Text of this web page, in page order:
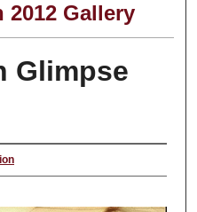
2012 Gallery
Glimpse